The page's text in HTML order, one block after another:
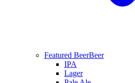
Featured BeerBeer
IPA
Lager